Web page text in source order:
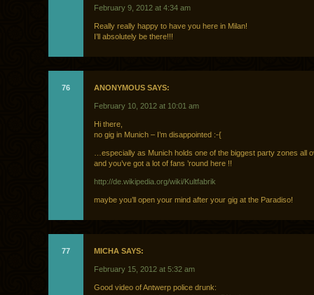
February 9, 2012 at 4:34 am
Really really happy to have you here in Milan!
I’ll absolutely be there!!!
76 ANONYMOUS SAYS:
February 10, 2012 at 10:01 am
Hi there,
no gig in Munich – I’m disappointed :-{
…especially as Munich holds one of the biggest party zones all
and you’ve got a lot of fans ’round here !!
http://de.wikipedia.org/wiki/Kultfabrik
maybe you’ll open your mind after your gig at the Paradiso!
77 MICHA SAYS:
February 15, 2012 at 5:32 am
Good video of Antwerp police drunk: